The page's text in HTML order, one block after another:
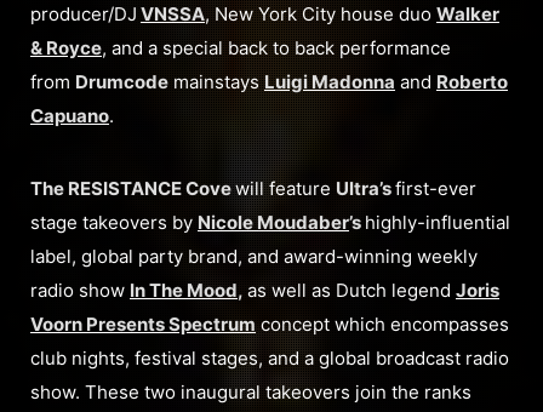
producer/DJ VNSSA, New York City house duo Walker
& Royce, and a special back to back performance
from Drumcode mainstaysLuigi Madonna and Roberto
Capuano.
The RESISTANCE Covewill feature Ultra’sfirst-ever
stage takeovers by Nicole Moudaber’s highly-influential
label, global party brand, and award-winning weekly
radio show In The Mood, as well as Dutch legend Joris
Voorn Presents Spectrumconcept which encompasses
club nights, festival stages, and a global broadcast radio
show. These two inaugural takeovers join the ranks